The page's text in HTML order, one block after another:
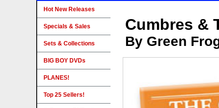
Cumbres &
By Green
Hot New Releases
Specials & Sales
Sets & Collections
BIG BOY DVDs
PLANES!
Top 25 Sellers!